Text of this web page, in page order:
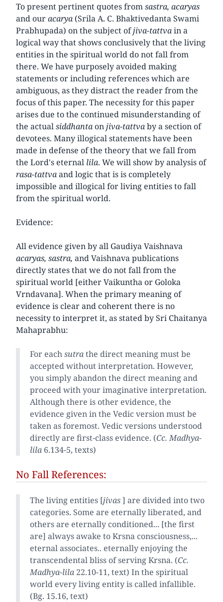
To present pertinent quotes fromsastra, acaryas
and ouracarya (Srila A. C. Bhaktivedanta Swami
Prabhupada) on the subject ofjiva-tattvain a
logical way that shows conclusively that the living
entities in the spiritual world do not fall from
there. We have purposely avoided making
statements or including references which are
ambiguous, as they distract the reader from the
focus of this paper. The necessity for this paper
arises due to the continued misunderstanding of
the actualsiddhantaonjiva-tattvaby a section of
devotees. Many illogical statements have been
made in defense of the theory that we fall from
the Lord's eternal lila. We will show by analysis of
rasa-tattvaand logic that is is completely
impossible and illogical for living entities to fall
from the spiritual world.
Evidence:
All evidence given by all Gaudiya Vaishnava
acaryas, sastra, and Vaishnava publications
directly states that we do not fall from the
spiritual world [either Vaikuntha or Goloka
Vrndavana]. When the primary meaning of
evidence is clear and coherent there is no
necessity to interpret it, as stated by Sri Chaitanya
Mahaprabhu:
For eachsutrathe direct meaning must be
accepted without interpretation. However,
you simply abandon the direct meaning and
proceed with your imaginative interpretation.
Although there is other evidence, the
evidence given in the Vedic version must be
taken as foremost. Vedic versions understood
directly are first-class evidence. (Cc. Madhya-
lila 6.134-5, texts)
No Fall References:
The living entities [jivas] are divided into two
categories. Some are eternally liberated, and
others are eternally conditioned... [the first
are] always awake to Krsna consciousness,...
eternal associates.. eternally enjoying the
transcendental bliss of serving Krsna. (Cc.
Madhya-lila 22.10-11, text) In the spiritual
world every living entity is called infallible.
(Bg. 15.16, text)